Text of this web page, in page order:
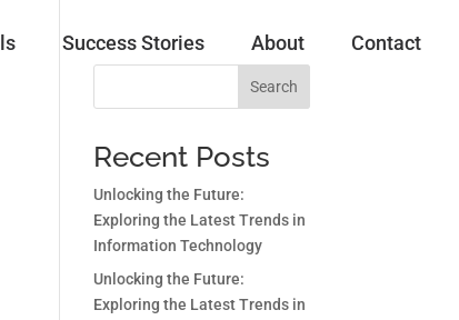
Success Stories About Contact
Search
Recent Posts
Unlocking the Future:
Exploring the Latest Trends in
Information Technology
Unlocking the Future:
Exploring the Latest Trends in